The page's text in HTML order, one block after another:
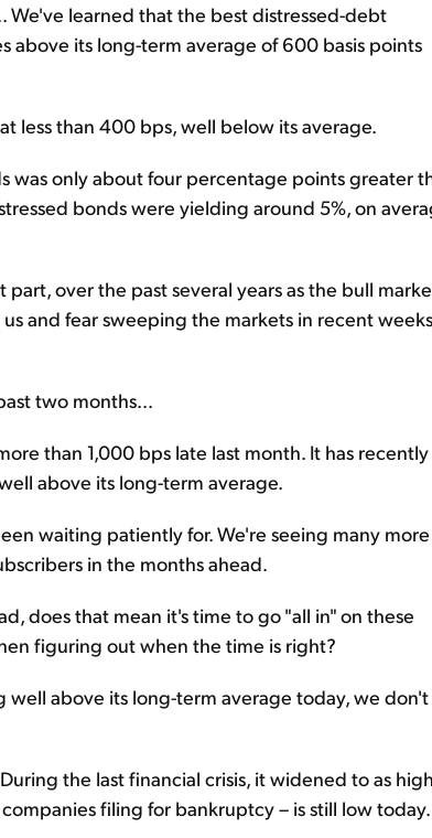
learned that the best distressed-debt
its long-term average of 600 basis points
less than 400 bps, well below its average.
was only about four percentage points greater
bonds were yielding around 5%, on
over the past several years as the bull
and fear sweeping the markets in recent
two months...
than 1,000 bps late last month. It has recently
above its long-term average.
waiting patiently for. We're seeing many more
in the months ahead.
does that mean it's time to go "all in" on these
figuring out when the time is right?
above its long-term average today, we don't
the last financial crisis, it widened to as
filing for bankruptcy – is still low